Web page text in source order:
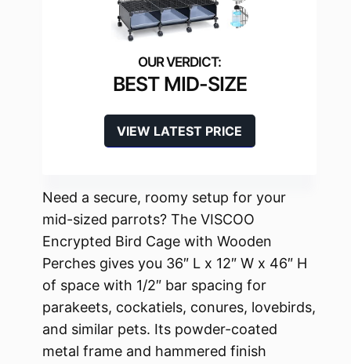
BEST MID-SIZE
VIEW LATEST PRICE
Need a secure, roomy setup for your
mid-sized parrots? The VISCOO
Encrypted Bird Cage with Wooden
Perches gives you 36″ L x 12″ W x 46″ H
of space with 1/2″ bar spacing for
parakeets, cockatiels, conures, lovebirds,
and similar pets. Its powder-coated
metal frame and hammered finish